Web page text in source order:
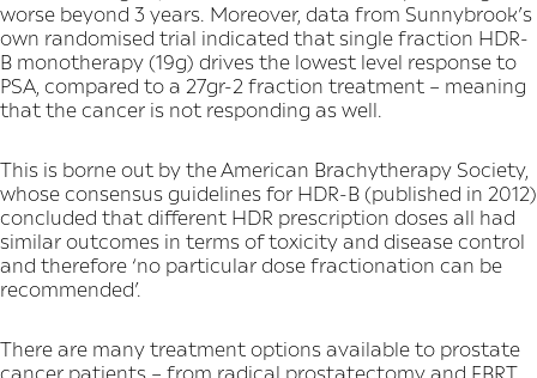
worse beyond 3 years. Moreover, data from Sunnybrook’s
own randomised trial indicated that single fraction HDR-
B monotherapy (19g) drives the lowest level response to
PSA, compared to a 27gr-2 fraction treatment – meaning
that the cancer is not responding as well.
This is borne out by the American Brachytherapy Society,
whose consensus guidelines for HDR-B (published in 2012)
concluded that different HDR prescription doses all had
similar outcomes in terms of toxicity and disease control
and therefore ‘no particular dose fractionation can be
recommended’.
There are many treatment options available to prostate
cancer patients – from radical prostatectomy and EBRT,